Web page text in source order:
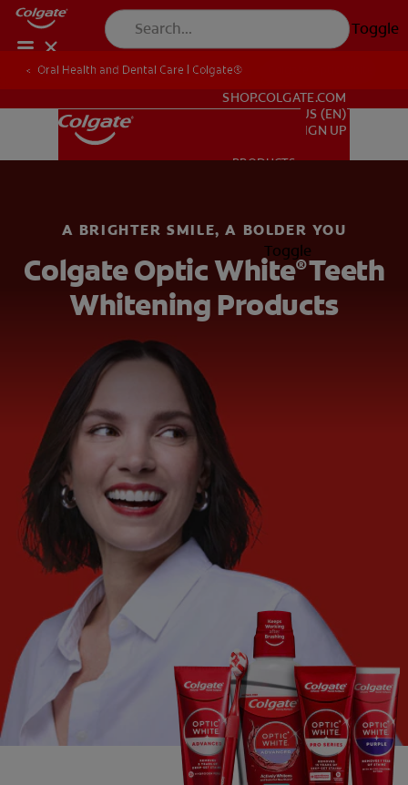
Toggle
ORAL HEALTH
FOR PROFESSIONALS
SHOP.COLGATE.COM
SIGN UP
SHOP.COLGATE.COM
US (EN)
SIGN UP
PRODUCTS
ORAL HEALTH
MISSION
ORAL HEALTH CHECK
PRODUCT MATCH
Toggle
Oral Health and Dental Care | Colgate®
Oral Health and Dental Care | Colgate®
A BRIGHTER SMILE, A BOLDER YOU
Colgate Optic White®Teeth
Whitening Products